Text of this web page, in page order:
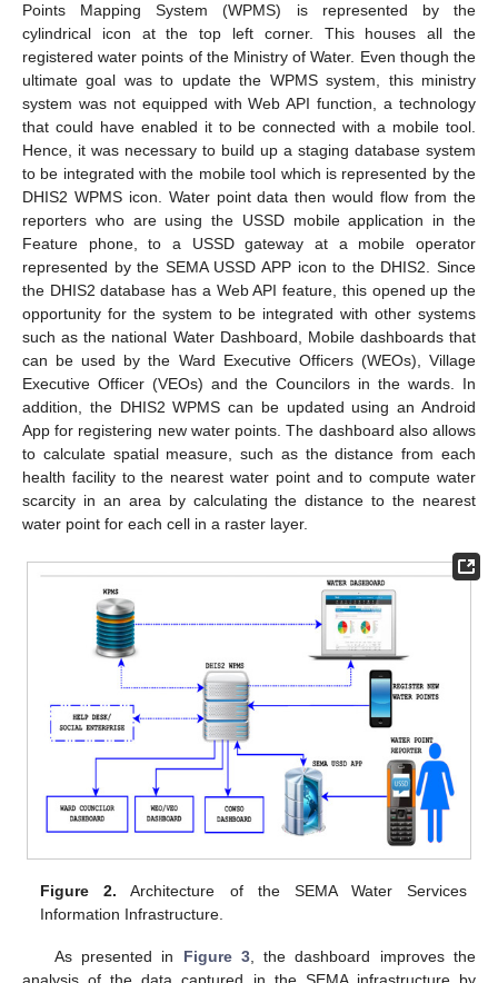
Points Mapping System (WPMS) is represented by the
cylindrical icon at the top left corner. This houses all the
registered water points of the Ministry of Water. Even though the
ultimate goal was to update the WPMS system, this ministry
system was not equipped with Web API function, a technology
that could have enabled it to be connected with a mobile tool.
Hence, it was necessary to build up a staging database system
to be integrated with the mobile tool which is represented by the
DHIS2 WPMS icon. Water point data then would flow from the
reporters who are using the USSD mobile application in the
Feature phone, to a USSD gateway at a mobile operator
represented by the SEMA USSD APP icon to the DHIS2. Since
the DHIS2 database has a Web API feature, this opened up the
opportunity for the system to be integrated with other systems
such as the national Water Dashboard, Mobile dashboards that
can be used by the Ward Executive Officers (WEOs), Village
Executive Officer (VEOs) and the Councilors in the wards. In
addition, the DHIS2 WPMS can be updated using an Android
App for registering new water points. The dashboard also allows
to calculate spatial measure, such as the distance from each
health facility to the nearest water point and to compute water
scarcity in an area by calculating the distance to the nearest
water point for each cell in a raster layer.
Figure 2. Architecture of the SEMA Water Services
Information Infrastructure.
As presented in Figure 3, the dashboard improves the
analysis of the data captured in the SEMA infrastructure by